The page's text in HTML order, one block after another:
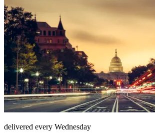
delivered every Wednesday